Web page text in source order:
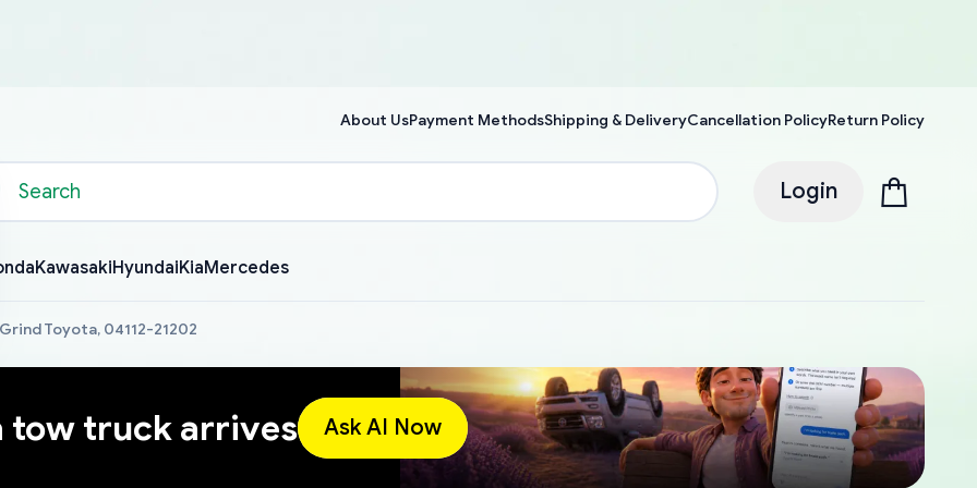
About UsPayment MethodsShipping & DeliveryCancellation PolicyReturn Policy
Login
KawasakiHyundaiKiaMercedes
Toyota, 04112-21202
tow truck arrives Ask AI Now